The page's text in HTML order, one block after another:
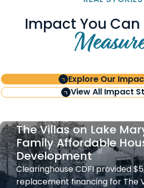
Impact You Can
Measure
Explore Our
View All Impact
The Villas on Lake
Family Affordable
Development
Clearinghouse CDFI provided
replacement financing for The